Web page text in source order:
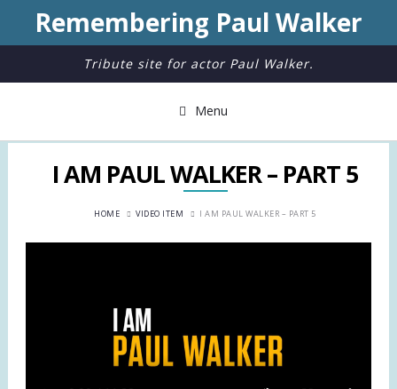
Remembering Paul Walker
Tribute site for actor Paul Walker.
Menu
I AM PAUL WALKER – PART 5
HOME VIDEO ITEM I AM PAUL WALKER – PART 5